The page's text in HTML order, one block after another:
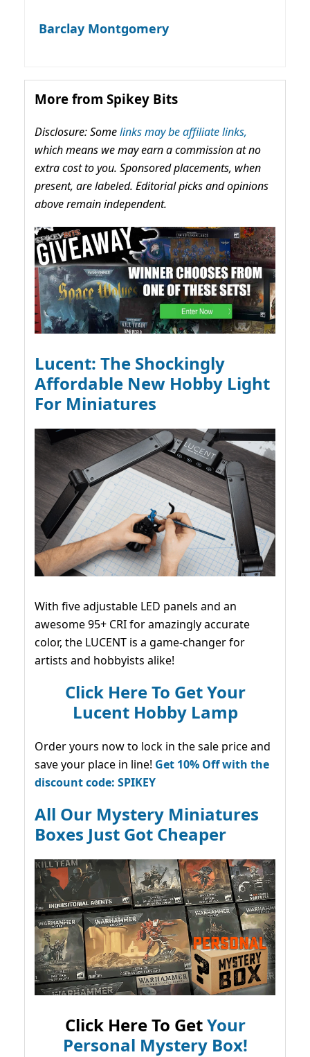
Barclay Montgomery
More from Spikey Bits
Disclosure: Somelinks may be affiliate links,
which means we may earn a commission at no
extra cost to you. Sponsored placements, when
present, are labeled. Editorial picks and opinions
above remain independent.
Lucent: The Shockingly
Affordable New Hobby Light
For Miniatures
With five adjustable LED panels and an
awesome 95+ CRI for amazingly accurate
color, the LUCENT is a game-changer for
artists and hobbyists alike!
Click Here To Get Your
Lucent Hobby Lamp
Order yours now to lock in the sale price and
save your place in line! Get 10% Off with the
discount code: SPIKEY
All Our Mystery Miniatures
Boxes Just Got Cheaper
Click Here To GetYour
Personal Mystery Box!